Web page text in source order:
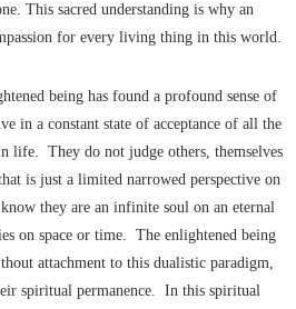
This sacred understanding is why an
for every living thing in this world.
being has found a profound sense of
in a constant state of acceptance of all the
life. They do not judge others, themselves
is just a limited narrowed perspective on
they are an infinite soul on an eternal
on space or time. The enlightened being
attachment to this dualistic paradigm,
spiritual permanence. In this spiritual